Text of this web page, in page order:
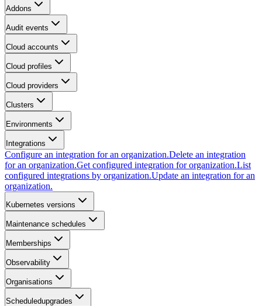
Addons
Audit events
Cloud accounts
Cloud profiles
Cloud providers
Clusters
Environments
Integrations
Configure an integration for an organization.Delete an integration
for an organization.Get configured integration for organization.List
configured integrations by organization.Update an integration for an
organization.
Kubernetes versions
Maintenance schedules
Memberships
Observability
Organisations
Scheduledupgrades